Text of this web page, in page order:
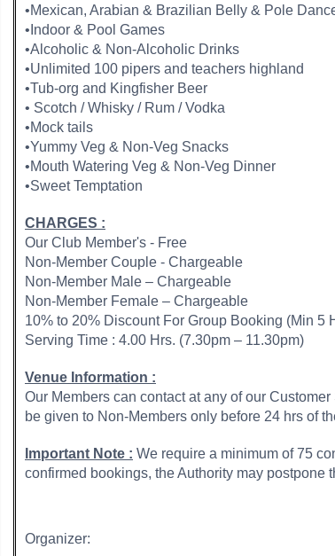
•Mexican, Arabian & Brazilian Belly & Pole
•Indoor & Pool Games
•Alcoholic & Non-Alcoholic Drinks
•Unlimited 100 pipers and teachers highland
•Tub-org and Kingfisher Beer
• Scotch / Whisky / Rum / Vodka
•Mock tails
•Yummy Veg & Non-Veg Snacks
•Mouth Watering Veg & Non-Veg Dinner
•Sweet Temptation
CHARGES :
Our Club Member's - Free
Non-Member Couple - Chargeable
Non-Member Male – Chargeable
Non-Member Female – Chargeable
10% to 20% Discount For Group Booking (Min 5
Serving Time : 4.00 Hrs. (7.30pm – 11.30pm)
Venue Information :
Our Members can contact at any of our
be given to Non-Members only before 24 hrs of
Important Note : We require a minimum of 75
confirmed bookings, the Authority may postpone
Organizer: